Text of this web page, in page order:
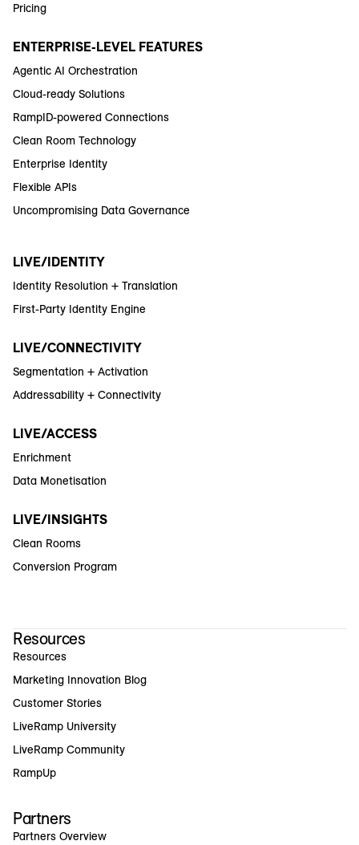
Pricing
ENTERPRISE-LEVEL FEATURES
Agentic AI Orchestration
Cloud-ready Solutions
RampID-powered Connections
Clean Room Technology
Enterprise Identity
Flexible APIs
Uncompromising Data Governance
LIVE/IDENTITY
Identity Resolution + Translation
First-Party Identity Engine
LIVE/CONNECTIVITY
Segmentation + Activation
Addressability + Connectivity
LIVE/ACCESS
Enrichment
Data Monetisation
LIVE/INSIGHTS
Clean Rooms
Conversion Program
Resources
Resources
Marketing Innovation Blog
Customer Stories
LiveRamp University
LiveRamp Community
RampUp
Partners
Partners Overview